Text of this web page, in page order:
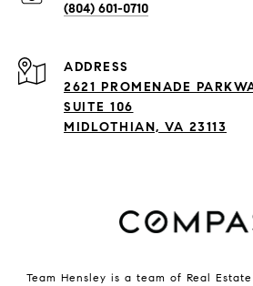
(804) 601-0710
ADDRESS
2621 PROMENADE
SUITE 106
MIDLOTHIAN, VA 23113
Team Hensley is a team of Real